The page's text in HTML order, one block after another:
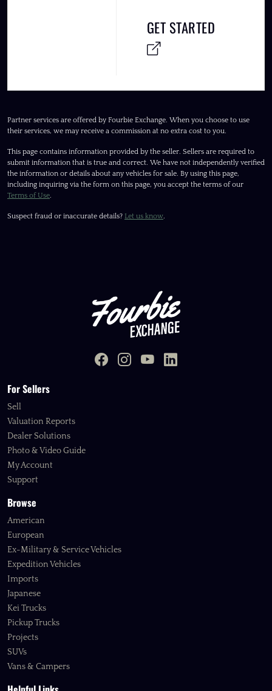
GET STARTED
Partner services are offered by Fourbie Exchange. When you choose to use
their services, we may receive a commission at no extra cost to you.
This page contains information provided by the seller. Sellers are required to
submit information that is true and correct. We have not independently verified
the information or details about any vehicles for sale. By using this page,
including inquiring via the form on this page, you accept the terms of our
Terms of Use.
Suspect fraud or inaccurate details? Let us know.
For Sellers
Sell
Valuation Reports
Dealer Solutions
Photo & Video Guide
My Account
Support
Browse
American
European
Ex-Military & Service Vehicles
Expedition Vehicles
Imports
Japanese
Kei Trucks
Pickup Trucks
Projects
SUVs
Vans & Campers